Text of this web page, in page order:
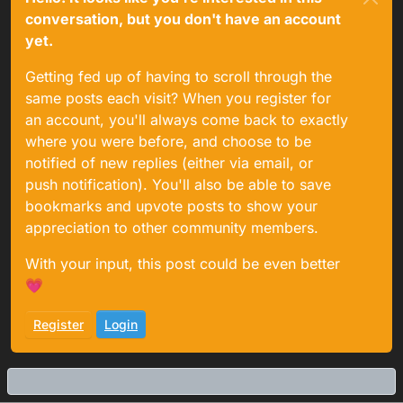
conversation, but you don't have an account
yet.
Getting fed up of having to scroll through the
same posts each visit? When you register for
an account, you'll always come back to exactly
where you were before, and choose to be
notified of new replies (either via email, or
push notification). You'll also be able to save
bookmarks and upvote posts to show your
appreciation to other community members.
With your input, this post could be even better
💗
Register Login